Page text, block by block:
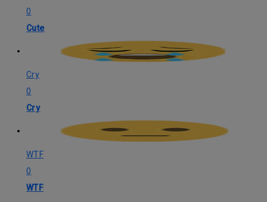
0
Cute
Cry
0
Cry
WTF
0
WTF